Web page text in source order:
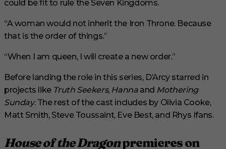
could be fit to rule the Seven Kingdoms.
“A woman would not inherit the Iron Throne. Because
that is the order of things.”
“When I am queen, I will create a new order.”
Before landing the role in this series, D’Arcy starred in
projects like Truth Seekers, Hannaand Mothering
Sunday. The rest of the cast includes by Olivia Cooke,
Matt Smith, Steve Toussaint, Eve Best, and Rhys Ifans.
House of the Dragonpremieres on